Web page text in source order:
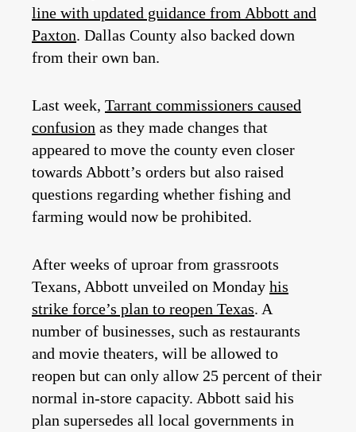
line with updated guidance from Abbott and
Paxton. Dallas County also backed down
from their own ban.
Last week, Tarrant commissioners caused
confusion as they made changes that
appeared to move the county even closer
towards Abbott’s orders but also raised
questions regarding whether fishing and
farming would now be prohibited.
After weeks of uproar from grassroots
Texans, Abbott unveiled on Monday his
strike force’s plan to reopen Texas. A
number of businesses, such as restaurants
and movie theaters, will be allowed to
reopen but can only allow 25 percent of their
normal in-store capacity. Abbott said his
plan supersedes all local governments in